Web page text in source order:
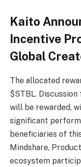
Kaito
Incentive
Global
The allocated
$STBL.
will be rewarded,
significant
beneficiaries of
Mindshare,
ecosystem